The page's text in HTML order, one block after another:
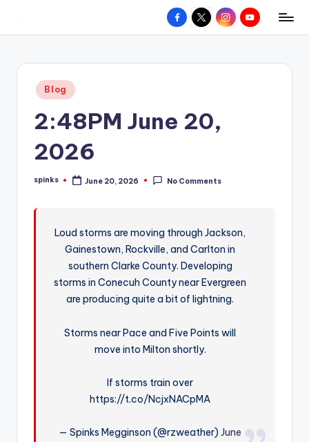
content
W
hometown.
Facebook
X InstagramYouTube
Posted
in
Blog
2:48PM June 20,
2026
Posted
spinks June 20, 2026 No Comments
Loud storms are moving through Jackson,
Gainestown, Rockville, and Carlton in
southern Clarke County. Developing
storms in Conecuh County near Evergreen
are producing quite a bit of lightning.
Storms near Pace and Five Points will
move into Milton shortly.
If storms train over
https://t.co/NcjxNACpMA
— Spinks Megginson (@rzweather)June